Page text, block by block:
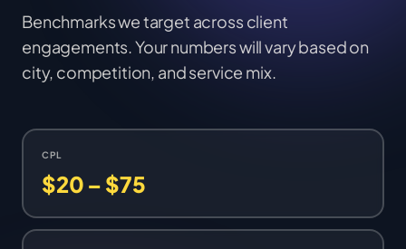
Benchmarks we target across client
engagements. Your numbers will vary based on
city, competition, and service mix.
CPL
$20 – $75